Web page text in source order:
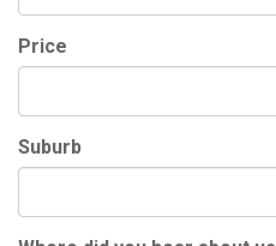
Price
Suburb